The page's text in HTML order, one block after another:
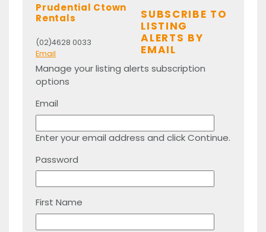
Prudential Ctown
Rentals
(02)4628 0033
Email
SUBSCRIBE TO
LISTING
ALERTS BY
EMAIL
Manage your listing alerts subscription
options
Email
Enter your email address and click Continue.
Password
First Name